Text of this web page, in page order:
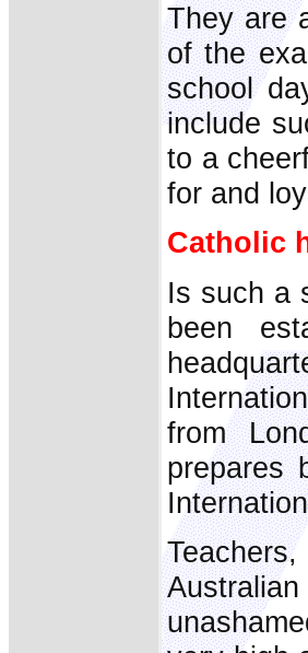
They are
of the
school
include
to a
for and
Catholic
Is such a
been
from
prepares